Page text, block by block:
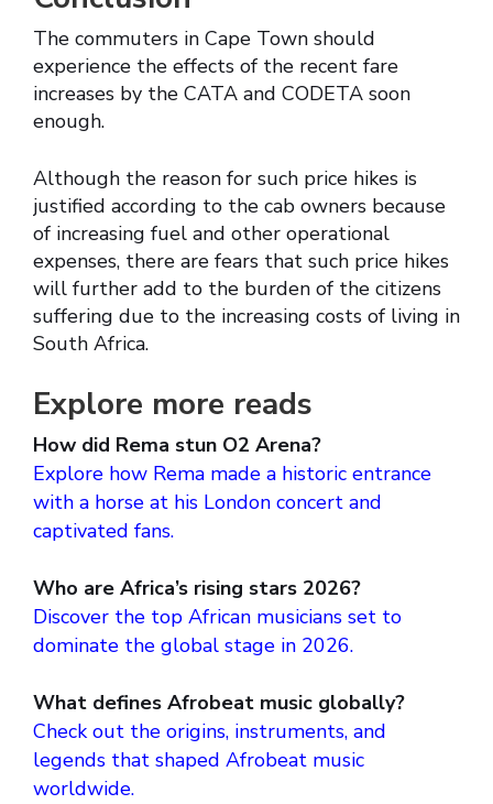
The commuters in Cape Town should
experience the effects of the recent fare
increases by the CATA and CODETA soon
enough.
Although the reason for such price hikes is
justified according to the cab owners because
of increasing fuel and other operational
expenses, there are fears that such price hikes
will further add to the burden of the citizens
suffering due to the increasing costs of living in
South Africa.
Explore more reads
How did Rema stun O2 Arena?
Explore how Rema made a historic entrance
with a horse at his London concert and
captivated fans.
Who are Africa’s rising stars 2026?
Discover the top African musicians set to
dominate the global stage in 2026.
What defines Afrobeat music globally?
Check out the origins, instruments, and
legends that shaped Afrobeat music
worldwide.